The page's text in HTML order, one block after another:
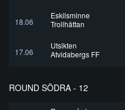
18.06
Eskilsminne
Trollhättan
17.06
Utsikten
Atvidabergs FF
ROUND SÖDRA - 12